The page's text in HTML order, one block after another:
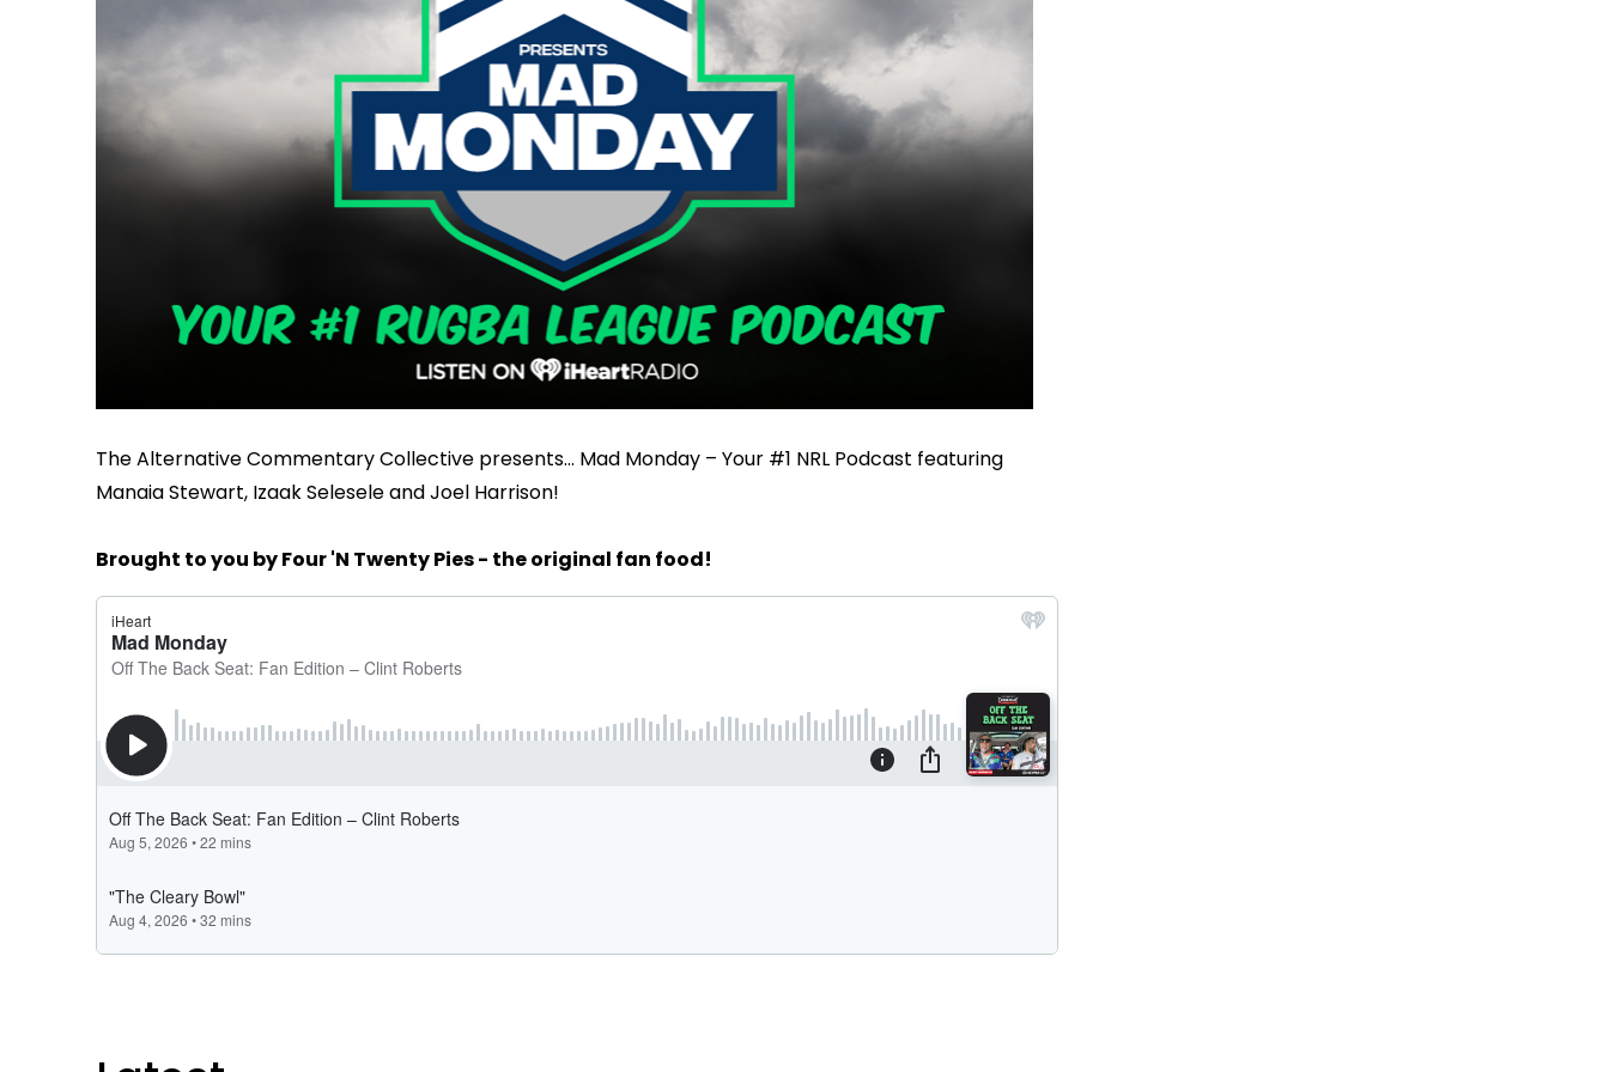
The Alternative Commentary Collective presents… Mad Monday – Your #1 NRL Podcast featuring
Manaia Stewart, Izaak Selesele and Joel Harrison!
Brought to you by Four 'N Twenty Pies - the original fan food!